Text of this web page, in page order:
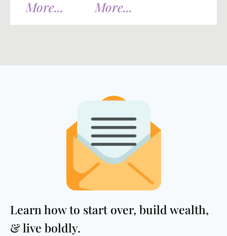
More...
More...
Learn how to start over, build wealth,
& live boldly.